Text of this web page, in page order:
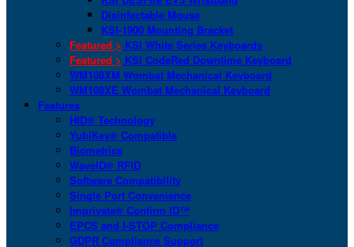
Disinfectable Mouse
KSI-1900 Mounting Bracket
Featured > KSI White Series Keyboards
Featured > KSI CodeRed Downtime Keyboard
WM108XM Wombat Mechanical Keyboard
WM108XE Wombat Mechanical Keyboard
Features
HID® Technology
YubiKey® Compatible
Biometrics
WaveID® RFID
Software Compatibility
Single Port Convenience
Imprivata® Confirm ID™
EPCS and I-STOP Compliance
GDPR Compliance Support